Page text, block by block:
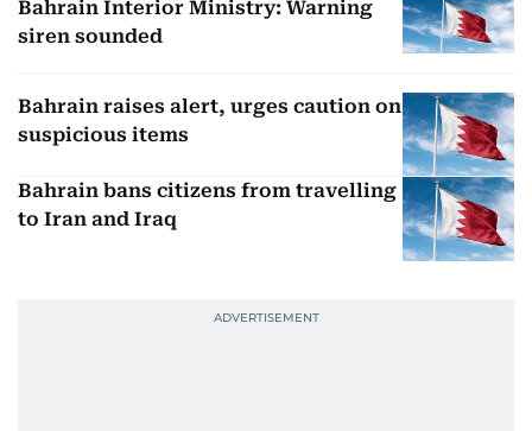
Bahrain Interior Ministry: Warning
siren sounded
Bahrain raises alert, urges caution on
suspicious items
Bahrain bans citizens from travelling
to Iran and Iraq